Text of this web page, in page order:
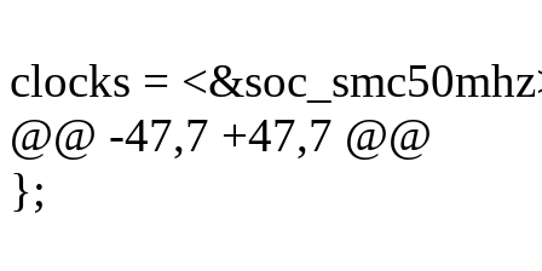
clocks =
@@ -47,7 +47,7 @@
};